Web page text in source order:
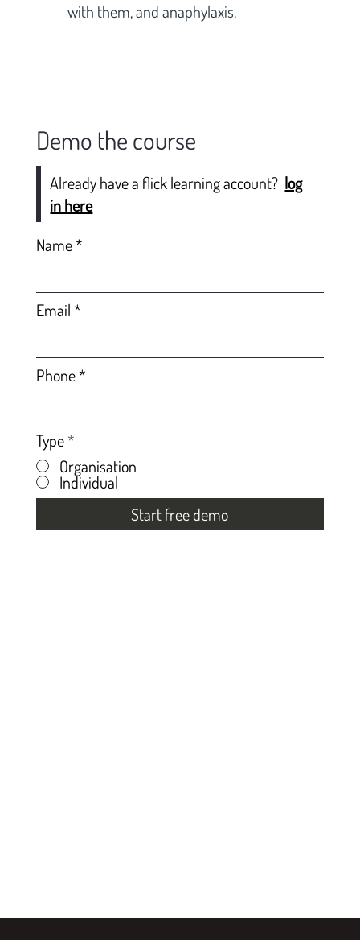
with them, and anaphylaxis.
Demo the course
Already have a flick learning account? log
in here
Name
Email
Phone
Type*
Organisation
Individual
Start free demo